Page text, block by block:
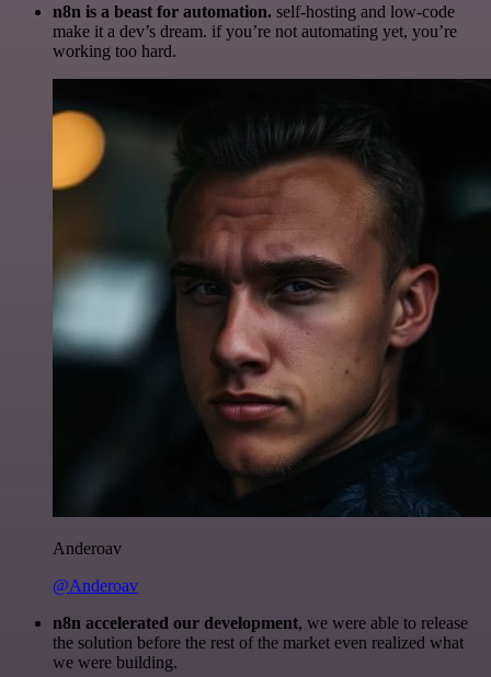
n8n is a beast for automation. self-hosting and low-code
make it a dev’s dream. if you’re not automating yet, you’re
working too hard.
Anderoav
@Anderoav
n8n accelerated our development, we were able to release
the solution before the rest of the market even realized what
we were building.